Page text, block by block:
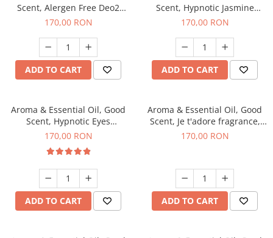
Scent, Alergen Free Deo2
Aromatic fragrance, 200 g
170,00 RON
ADD TO CART
Scent, Hypnotic Jasmine
fragrance, 200 g
170,00 RON
ADD TO CART
Aroma & Essential Oil, Good
Scent, Hypnotic Eyes
fragrance, 200 g
170,00 RON
ADD TO CART
Aroma & Essential Oil, Good
Scent, Je t'adore fragrance,
200 g
170,00 RON
ADD TO CART